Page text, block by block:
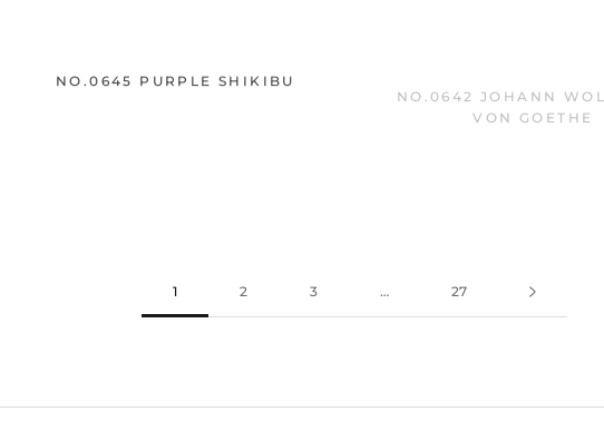
NO.0645 PURPLE SHIKIBU
VON GOETHE
1 2 3 … 27